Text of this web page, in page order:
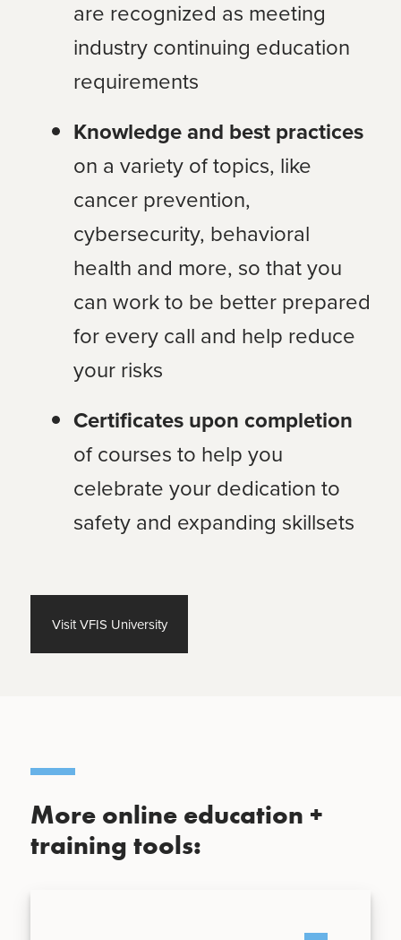
are recognized as meeting
industry continuing education
requirements
Knowledge and best practices
on a variety of topics, like
cancer prevention,
cybersecurity, behavioral
health and more, so that you
can work to be better prepared
for every call and help reduce
your risks
Certificates upon completion
of courses to help you
celebrate your dedication to
safety and expanding skillsets
Visit VFIS University
More online education +
training tools: